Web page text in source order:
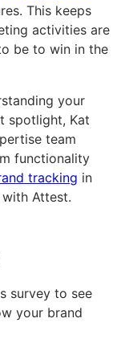
This keeps
activities are
be to win in the
your
spotlight, Kat
team
functionality
tracking in
Attest.
survey to see
your brand